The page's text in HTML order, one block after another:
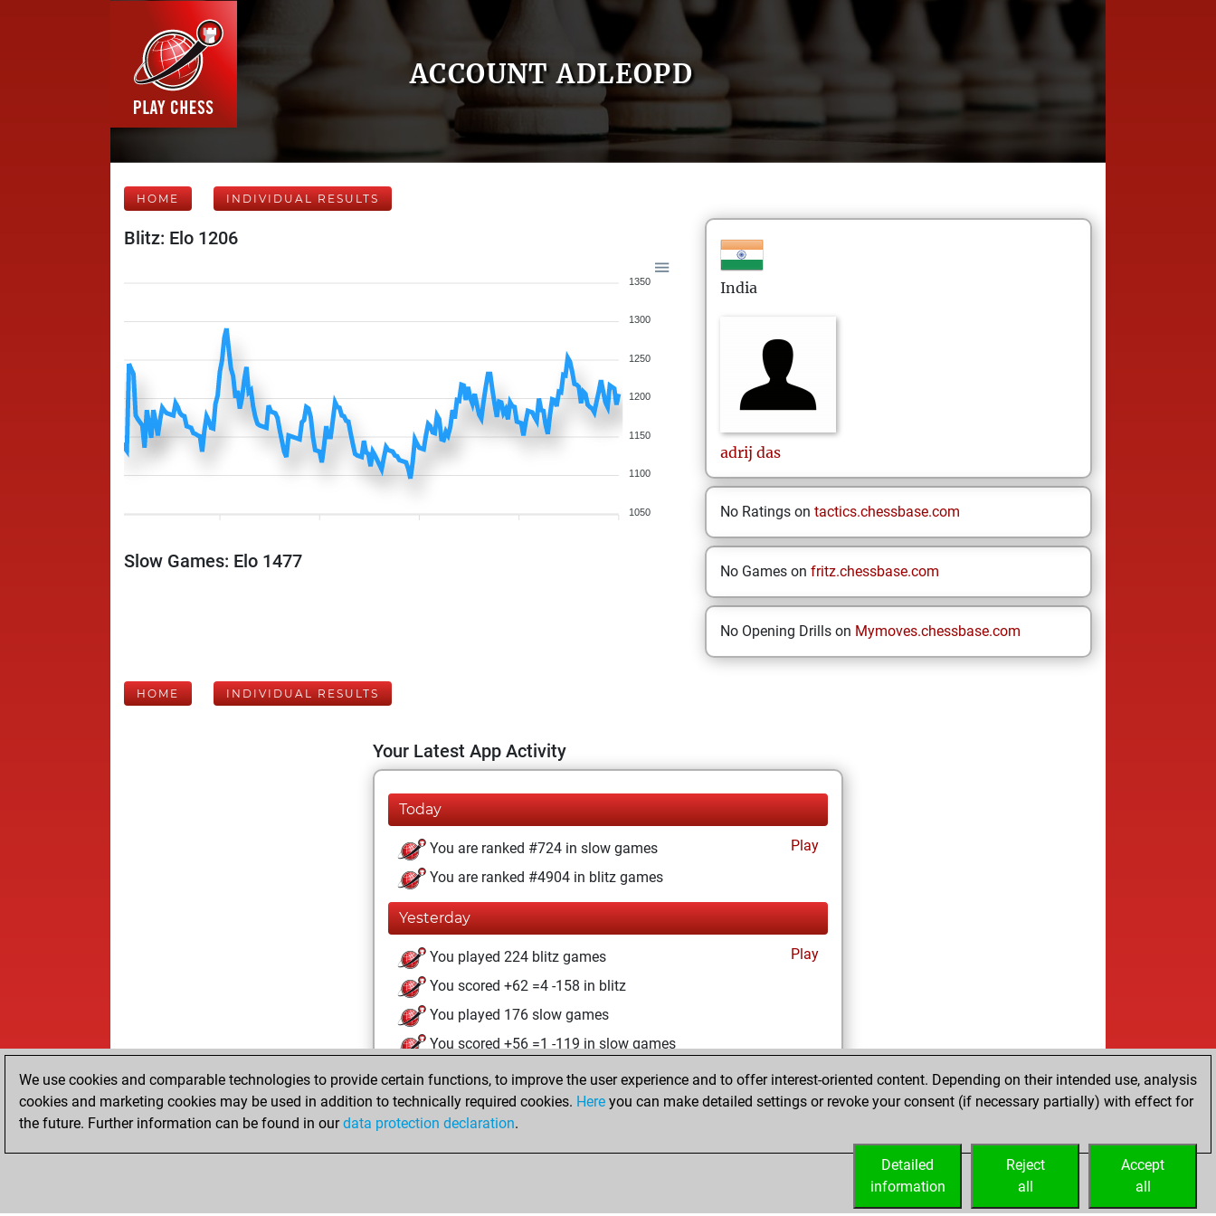
ACCOUNT ADLEOPD
HOME INDIVIDUAL RESULTS
Blitz: Elo 1206
1350
1300
1250
1200
1150
1100
1050
Slow Games: Elo 1477
India
adrij das
No Ratings on tactics.chessbase.com
No Games on fritz.chessbase.com
No Opening Drills on Mymoves.chessbase.com
HOME INDIVIDUAL RESULTS
Your Latest App Activity
Today
You are ranked #724 in slow games
Play
You are ranked #4904 in blitz games
Yesterday
You played 224 blitz games
Play
You scored +62 =4 -158 in blitz
You played 176 slow games
You scored +56 =1 -119 in slow games
Thursday, September 4, 2025
You created your Play account
We use cookies and comparable technologies to provide certain functions, to improve the user experience and to offer interest-oriented content. Depending on their intended use, analysis
cookies and marketing cookies may be used in addition to technically required cookies. Here you can make detailed settings or revoke your consent (if necessary partially) with effect for
the future. Further information can be found in ourdata protection declaration.
Accept
all
Reject
all
Detailed
information